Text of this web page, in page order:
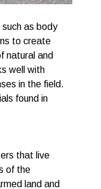
as body
to create
natural and
well with
in the field.
found in
that live
of the
land and